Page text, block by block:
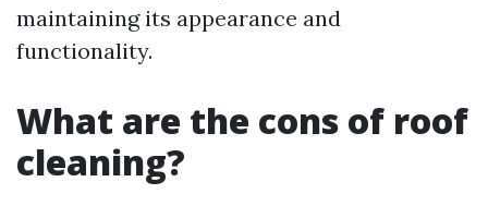
maintaining its appearance and
functionality.
What are the cons of roof
cleaning?